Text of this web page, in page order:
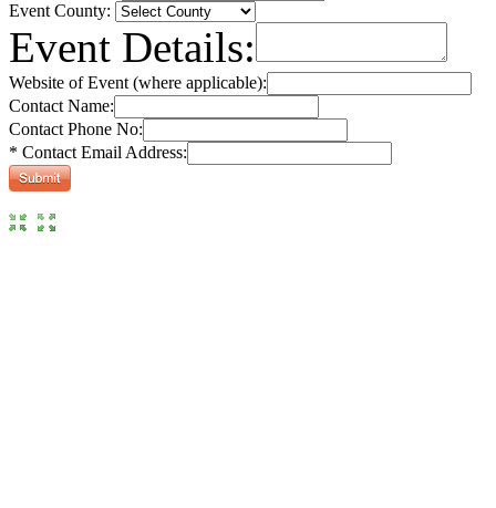
Event County:
Event Details:
Website of Event (where applicable):
Contact Name:
Contact Phone No:
* Contact Email Address: